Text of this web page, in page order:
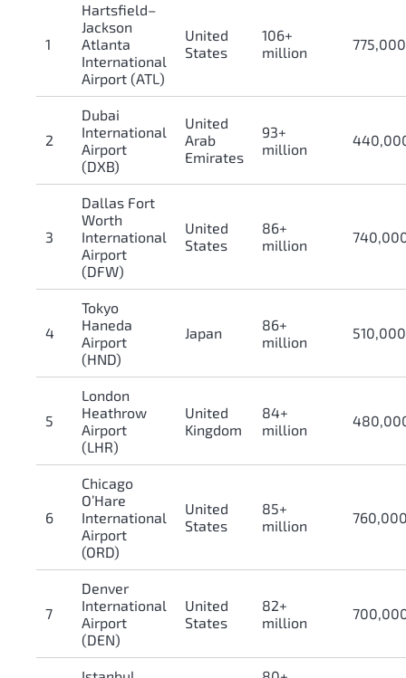
1
Hartsfield–
Jackson
Atlanta
International
Airport (ATL)
United
States
106+
million
2
Dubai
International
Airport
(DXB)
United
Arab
Emirates
93+
million
3
Dallas Fort
Worth
International
Airport
(DFW)
United
States
86+
million
4
Tokyo
Haneda
Airport
(HND)
Japan
86+
million
5
London
Heathrow
Airport
(LHR)
United
Kingdom
84+
million
6
Chicago
O’Hare
International
Airport
(ORD)
United
States
85+
million
7
Denver
International
Airport
(DEN)
United
States
82+
million